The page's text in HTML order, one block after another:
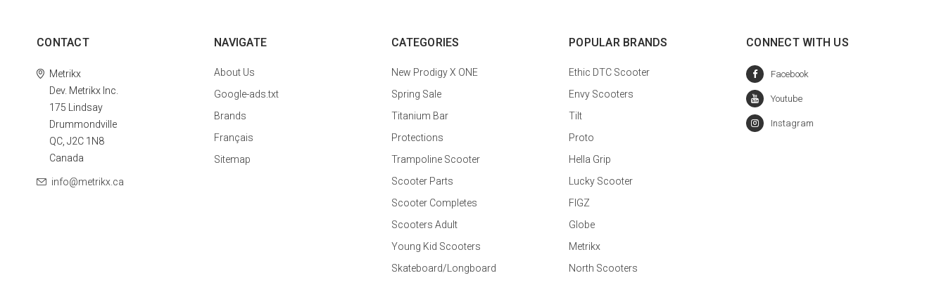
CONTACT
Metrikx
Dev. Metrikx Inc.
175 Lindsay
Drummondville
QC, J2C 1N8
Canada
info@metrikx.ca
NAVIGATE
About Us
Google-ads.txt
Brands
Français
Sitemap
CATEGORIES
New Prodigy X ONE
Spring Sale
Titanium Bar
Protections
Trampoline Scooter
Scooter Parts
Scooter Completes
Scooters Adult
Young Kid Scooters
Skateboard/Longboard
POPULAR BRANDS
Ethic DTC Scooter
Envy Scooters
Tilt
Proto
Hella Grip
Lucky Scooter
FIGZ
Globe
Metrikx
North Scooters
CONNECT WITH US